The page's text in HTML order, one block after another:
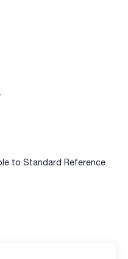
to Standard Reference